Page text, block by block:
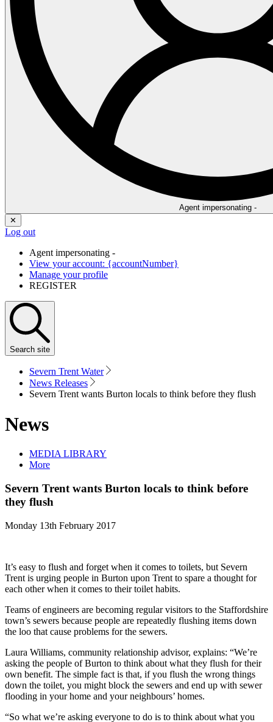
Agent impersonating -
✕
Log out
Agent impersonating -
View your account: {accountNumber}
Manage your profile
REGISTER
Search site
Severn Trent Water
News Releases
Severn Trent wants Burton locals to think before they flush
News
MEDIA LIBRARY
More
Severn Trent wants Burton locals to think before
they flush
Monday 13th February 2017
It’s easy to flush and forget when it comes to toilets, but Severn
Trent is urging people in Burton upon Trent to spare a thought for
each other when it comes to their toilet habits.
Teams of engineers are becoming regular visitors to the Staffordshire
town’s sewers because people are repeatedly flushing items down
the loo that cause problems for the sewers.
Laura Williams, community relationship advisor, explains: “We’re
asking the people of Burton to think about what they flush for their
own benefit. The simple fact is that, if you flush the wrong things
down the toilet, you might block the sewers and end up with sewer
flooding in your home and your neighbours’ homes.
“So what we’re asking everyone to do is to think about what you